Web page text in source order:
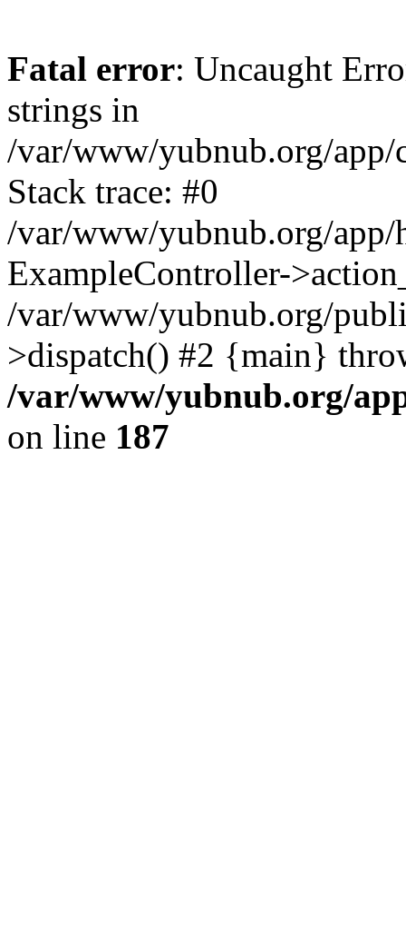
Fatal error: Uncaught
strings in
/var/www/yubnub.org/
Stack trace: #0
/var/www/yubnub.org/app/
ExampleController-
/var/www/yubnub.org/
>dispatch() #2 {main}
/var/www/yubnub.org/
on line 187